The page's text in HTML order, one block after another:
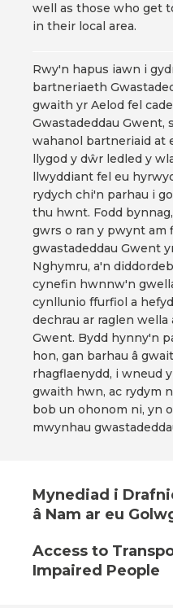
well as those who get
in their local area.
Rwy'n hapus iawn i
bartneriaeth
gwaith yr Aelod fel
Gwastadeddau Gwent,
wahanol bartneriaid at
llygod y dŵr ledled y
llwyddiant fel eu
rydych chi'n parhau i
thu hwnt. Fodd
gwrs o ran y pwynt am
gwastadeddau Gwent
Nghymru, a'n
cynefin hwnnw'n
cynllunio ffurfiol a
dechrau ar raglen
Gwent. Bydd hynny'n
hon, gan barhau â
rhagflaenydd, i wneud
gwaith hwn, ac rydym
bob un ohonom ni, yn
mwynhau
Mynediad i
â Nam ar eu
Access to
Impaired People